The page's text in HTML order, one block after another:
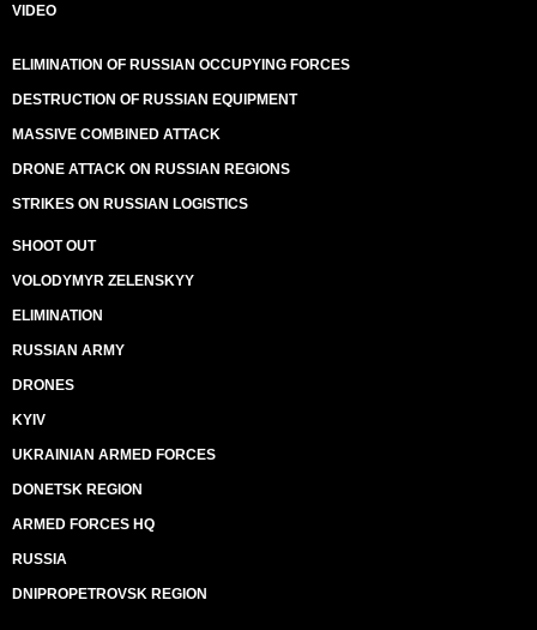
VIDEO
ELIMINATION OF RUSSIAN OCCUPYING FORCES
DESTRUCTION OF RUSSIAN EQUIPMENT
MASSIVE COMBINED ATTACK
DRONE ATTACK ON RUSSIAN REGIONS
STRIKES ON RUSSIAN LOGISTICS
SHOOT OUT
VOLODYMYR ZELENSKYY
ELIMINATION
RUSSIAN ARMY
DRONES
KYIV
UKRAINIAN ARMED FORCES
DONETSK REGION
ARMED FORCES HQ
RUSSIA
DNIPROPETROVSK REGION